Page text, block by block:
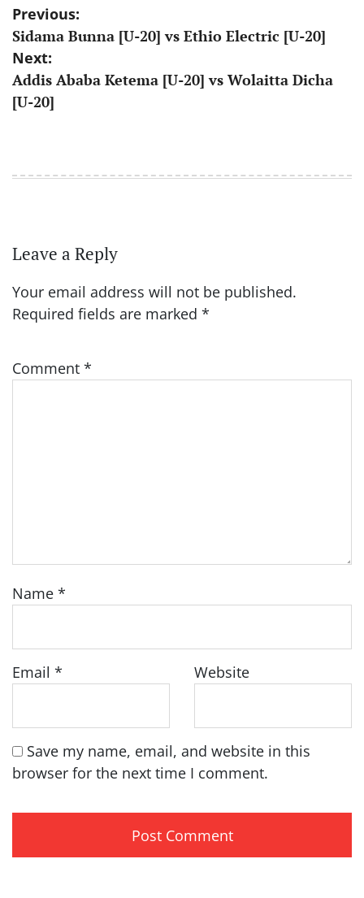
Post
navigation
Previous:
Sidama Bunna [U-20] vs Ethio Electric [U-20]
Next:
Addis Ababa Ketema [U-20] vs Wolaitta Dicha
[U-20]
Leave a Reply
Your email address will not be published.
Required fields are marked *
Comment *
Name *
Email * Website
Save my name, email, and website in this
browser for the next time I comment.